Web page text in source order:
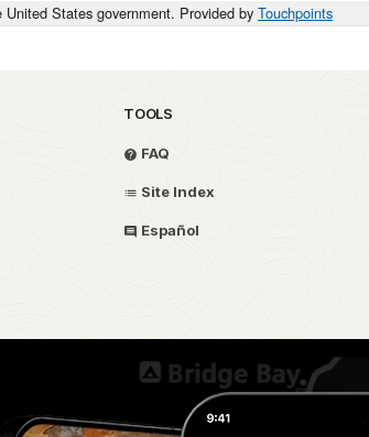
States government. Provided by Touchpoints
TOOLS
FAQ
Site Index
Español